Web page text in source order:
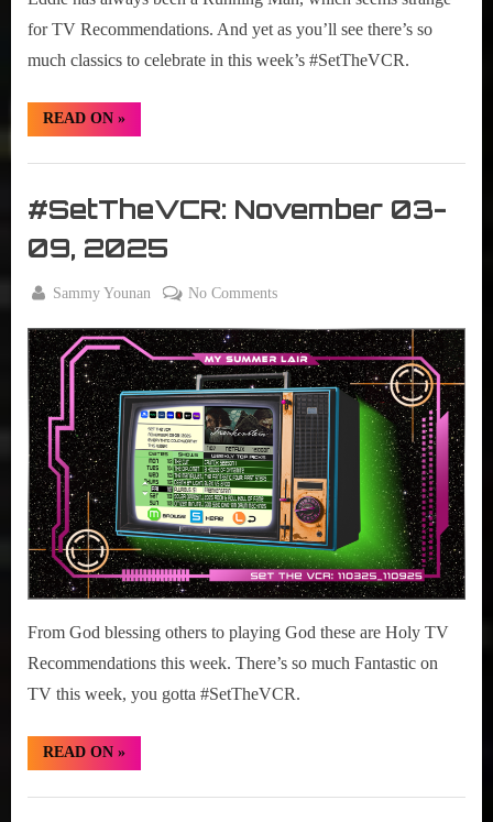
for TV Recommendations. And yet as you’ll see there’s so
much classics to celebrate in this week’s #SetTheVCR.
READ ON“#SetTheVCR:
November
16,
»
The
VCR
#SetTheVCR: November 03-
09, 2025
on
3, 2025
By
Sammy Younan No Commentson
November
03-
09,
2025
From God blessing others to playing God these are Holy TV
Recommendations this week. There’s so much Fantastic on
TV this week, you gotta #SetTheVCR.
READ ON“#SetTheVCR:
November
09,
»